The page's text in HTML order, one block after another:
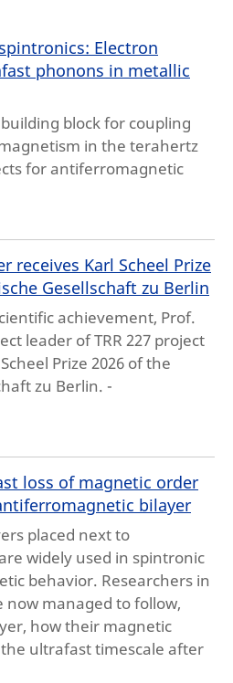
Electron
phonons in metallic
block for coupling
in the terahertz
for antiferromagnetic
receives Karl Scheel Prize
Gesellschaft zu Berlin
achievement, Prof.
leader of TRR 227 project
Prize 2026 of the
zu Berlin. -
loss of magnetic order
bilayer
placed next to
widely used in spintronic
behavior. Researchers in
now managed to follow,
how their magnetic
ultrafast timescale after